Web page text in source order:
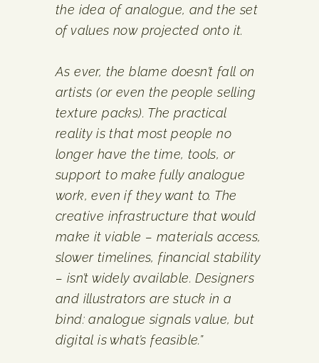
the idea of analogue, and the set
of values now projected onto it.
As ever, the blame doesn’t fall on
artists (or even the people selling
texture packs). The practical
reality is that most people no
longer have the time, tools, or
support to make fully analogue
work, even if they want to. The
creative infrastructure that would
make it viable – materials access,
slower timelines, financial stability
– isn’t widely available. Designers
and illustrators are stuck in a
bind: analogue signals value, but
digital is what’s feasible.”